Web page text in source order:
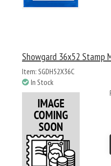
Showgard 36x52 Stamp
Item: SGDH52X36C
In Stock